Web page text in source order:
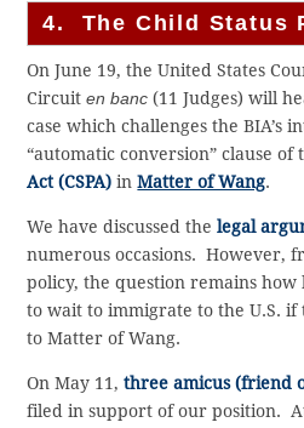
4. The Child Status
On June 19, the United States
Circuiten banc (11 Judges) will
case which challenges the BIA’s
“automatic conversion” clause of
Act (CSPA) inMatter of Wang.
We have discussed thelegal
numerous occasions. However,
policy, the question remains
to wait to immigrate to the U.S.
to Matter of Wang.
On May 11,three amicus (friend
filed in support of our position.